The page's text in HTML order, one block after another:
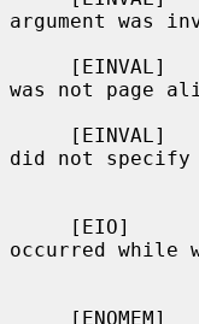
argument was
was not page
did not specify
occurred